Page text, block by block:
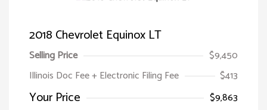
2018 Chevrolet Equinox LT
Selling Price
$9,450
Illinois Doc Fee + Electronic Filing Fee
$413
Your Price
$9,863